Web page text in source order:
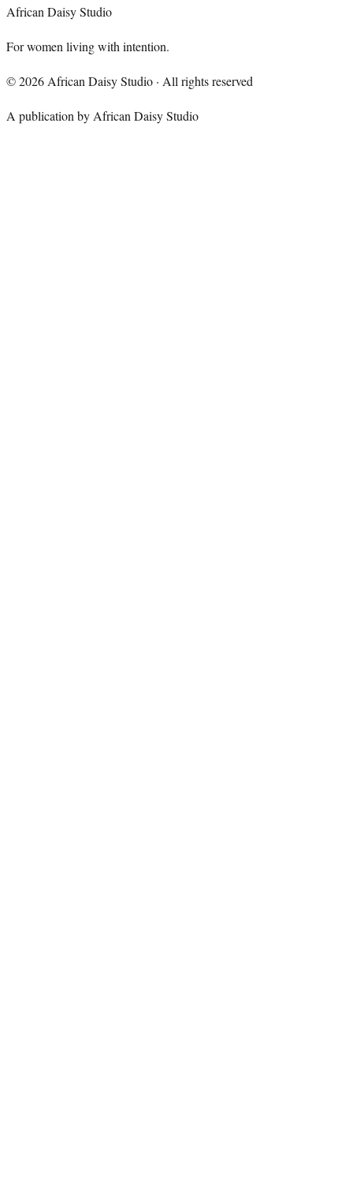
African Daisy Studio
For women living with intention.
©2026 African Daisy Studio · All rights reserved
A publication by African Daisy Studio